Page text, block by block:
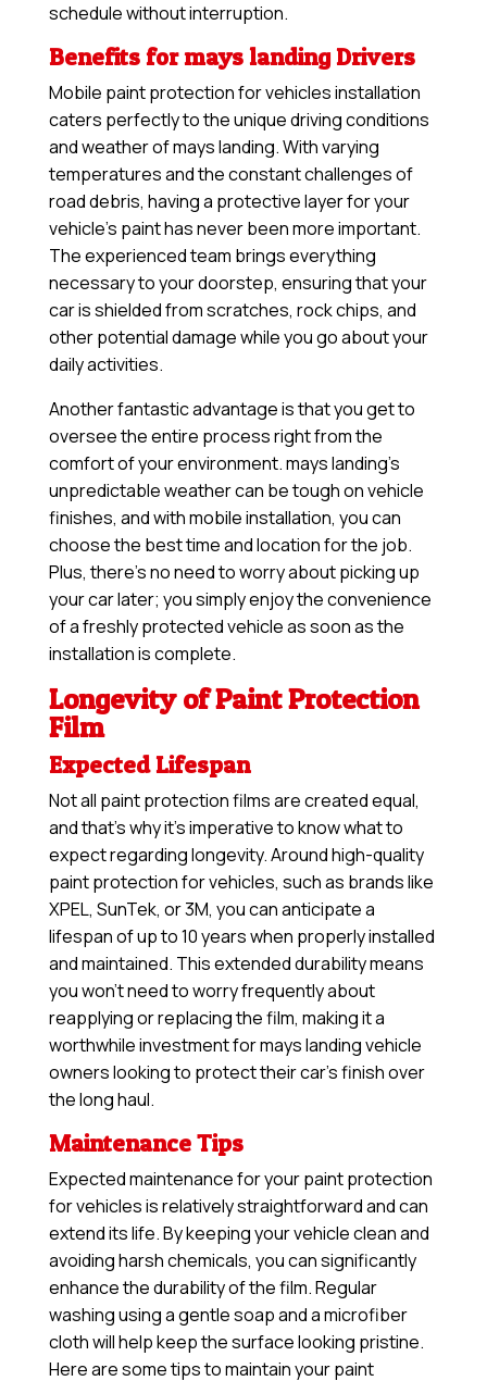
schedule without interruption.
Benefits for mays landing Drivers
Mobile paint protection for vehicles installation
caters perfectly to the unique driving conditions
and weather of mays landing. With varying
temperatures and the constant challenges of
road debris, having a protective layer for your
vehicle’s paint has never been more important.
The experienced team brings everything
necessary to your doorstep, ensuring that your
car is shielded from scratches, rock chips, and
other potential damage while you go about your
daily activities.
Another fantastic advantage is that you get to
oversee the entire process right from the
comfort of your environment. mays landing’s
unpredictable weather can be tough on vehicle
finishes, and with mobile installation, you can
choose the best time and location for the job.
Plus, there’s no need to worry about picking up
your car later; you simply enjoy the convenience
of a freshly protected vehicle as soon as the
installation is complete.
Longevity of Paint Protection
Film
Expected Lifespan
Not all paint protection films are created equal,
and that’s why it’s imperative to know what to
expect regarding longevity. Around high-quality
paint protection for vehicles, such as brands like
XPEL, SunTek, or 3M, you can anticipate a
lifespan of up to 10 years when properly installed
and maintained. This extended durability means
you won’t need to worry frequently about
reapplying or replacing the film, making it a
worthwhile investment for mays landing vehicle
owners looking to protect their car’s finish over
the long haul.
Maintenance Tips
Expected maintenance for your paint protection
for vehicles is relatively straightforward and can
extend its life. By keeping your vehicle clean and
avoiding harsh chemicals, you can significantly
enhance the durability of the film. Regular
washing using a gentle soap and a microfiber
cloth will help keep the surface looking pristine.
Here are some tips to maintain your paint